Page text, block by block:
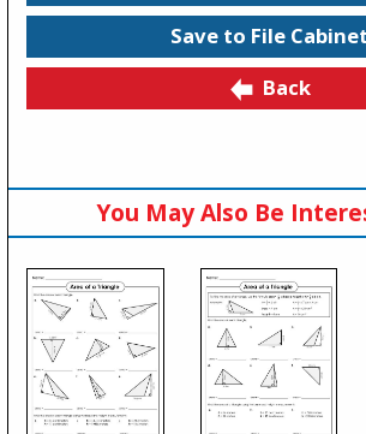
Save to File Cabinet
Back
You May Also Be